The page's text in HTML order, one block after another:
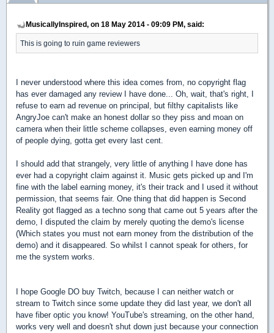
MusicallyInspired, on 18 May 2014 - 09:09 PM, said:
This is going to ruin game reviewers
I never understood where this idea comes from, no copyright flag
has ever damaged any review I have done... Oh, wait, that's right, I
refuse to earn ad revenue on principal, but filthy capitalists like
AngryJoe can't make an honest dollar so they piss and moan on
camera when their little scheme collapses, even earning money off
of people dying, gotta get every last cent.
I should add that strangely, very little of anything I have done has
ever had a copyright claim against it. Music gets picked up and I'm
fine with the label earning money, it's their track and I used it without
permission, that seems fair. One thing that did happen is Second
Reality got flagged as a techno song that came out 5 years after the
demo, I disputed the claim by merely quoting the demo's license
(Which states you must not earn money from the distribution of the
demo) and it disappeared. So whilst I cannot speak for others, for
me the system works.
I hope Google DO buy Twitch, because I can neither watch or
stream to Twitch since some update they did last year, we don't all
have fiber optic you know! YouTube's streaming, on the other hand,
works very well and doesn't shut down just because your connection